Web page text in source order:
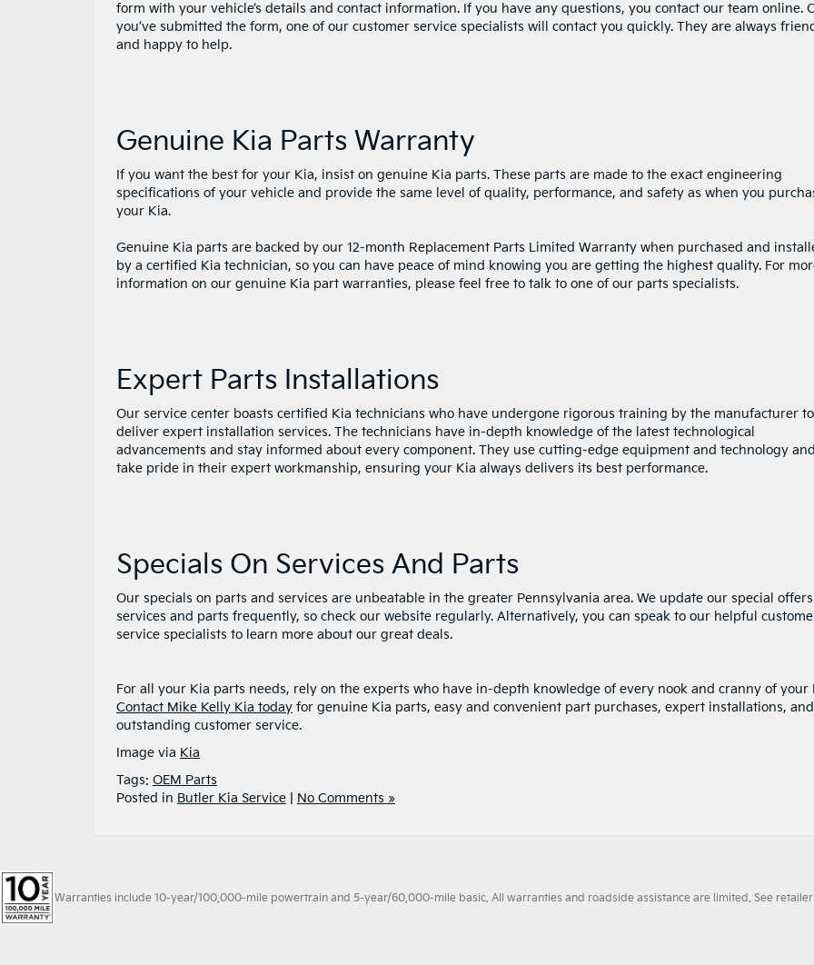
form with your vehicle’s details and contact information. If you have any questions, you contact our team online.
you’ve submitted the form, one of our customer service specialists will contact you quickly. They are always
and happy to help.
Genuine Kia Parts Warranty
If you want the best for your Kia, insist on genuine Kia parts. These parts are made to the exact engineering
specifications of your vehicle and provide the same level of quality, performance, and safety as when you
your Kia.
Genuine Kia parts are backed by our 12-month Replacement Parts Limited Warranty when purchased and
by a certified Kia technician, so you can have peace of mind knowing you are getting the highest quality. For
information on our genuine Kia part warranties, please feel free to talk to one of our parts specialists.
Expert Parts Installations
Our service center boasts certified Kia technicians who have undergone rigorous training by the manufacturer to
deliver expert installation services. The technicians have in-depth knowledge of the latest technological
advancements and stay informed about every component. They use cutting-edge equipment and technology and
take pride in their expert workmanship, ensuring your Kia always delivers its best performance.
Specials On Services And Parts
Our specials on parts and services are unbeatable in the greater Pennsylvania area. We update our special
services and parts frequently, so check our website regularly. Alternatively, you can speak to our helpful
service specialists to learn more about our great deals.
For all your Kia parts needs, rely on the experts who have in-depth knowledge of every nook and cranny of your
Contact Mike Kelly Kia today for genuine Kia parts, easy and convenient part purchases, expert installations, and
outstanding customer service.
Image via Kia
Tags: OEM Parts
Posted in Butler Kia Service No Comments »
Warranties include 10-year/100,000-mile powertrain and 5-year/60,000-mile basic. All warranties and roadside assistance are limited. See